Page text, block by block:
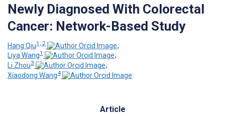
Newly Diagnosed With Colorectal
Cancer: Network-Based Study
Hang Qiu1, 2
;
Liya Wang1
;
Li Zhou3
;
Xiaodong Wang4
Article